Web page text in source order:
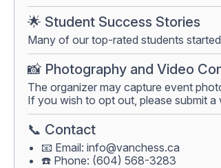
🌟 Student Success Stories
Many of our top-rated students
📸 Photography and Video
The organizer may capture event
If you wish to opt out, please submit
📞 Contact
📧 Email: info@vanchess.ca
☎️ Phone: (604) 568-3283